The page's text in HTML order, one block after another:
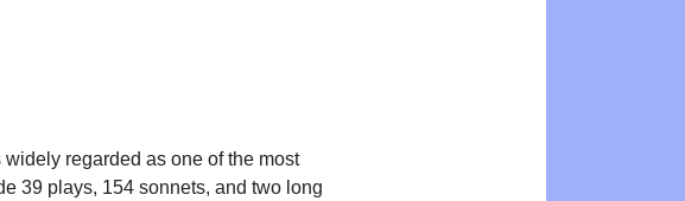
regarded as one of the most
39 plays, 154 sonnets, and two long